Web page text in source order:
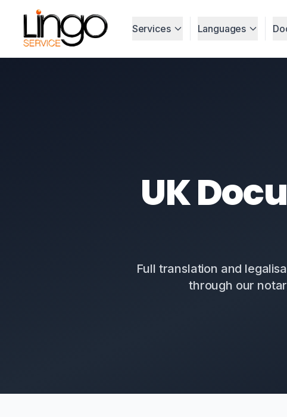
Services Languages
UK
Full translation and
through our